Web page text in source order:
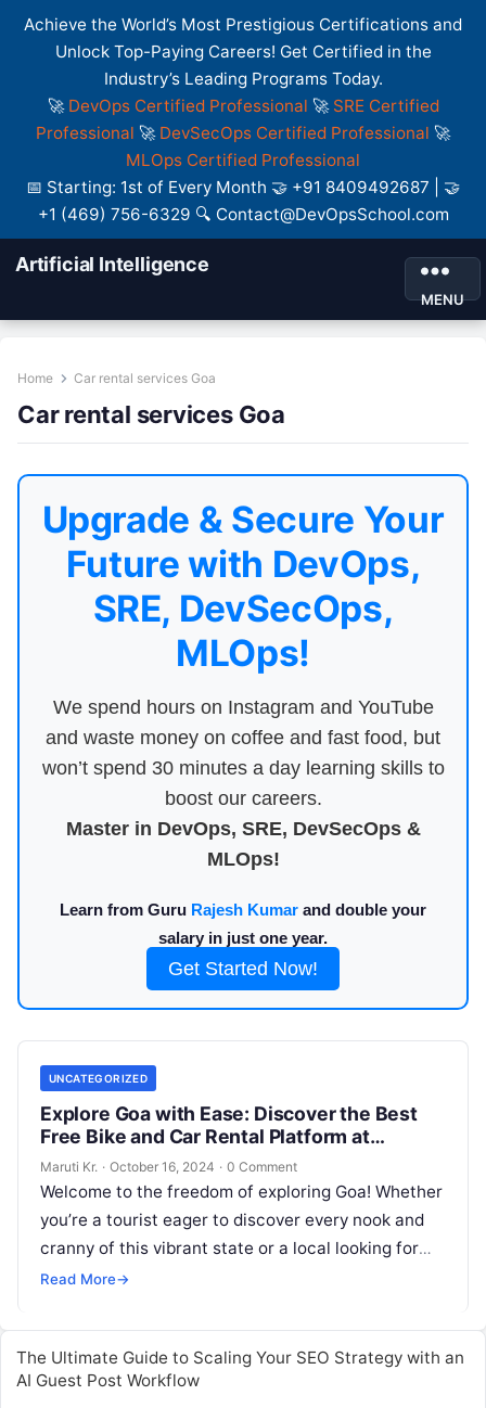
Achieve the World’s Most Prestigious Certifications and
Unlock Top-Paying Careers! Get Certified in the
Industry’s Leading Programs Today.
🚀 DevOps Certified Professional 🚀 SRE Certified
Professional 🚀 DevSecOps Certified Professional 🚀
MLOps Certified Professional
📅 Starting: 1st of Every Month 🤝 +91 8409492687 | 🤝
+1 (469) 756-6329 🔍 Contact@DevOpsSchool.com
Artificial Intelligence
MENU
Home Car rental services Goa
Car rental services Goa
Upgrade & Secure Your
Future with DevOps,
SRE, DevSecOps,
MLOps!
We spend hours on Instagram and YouTube
and waste money on coffee and fast food, but
won’t spend 30 minutes a day learning skills to
boost our careers.
Master in DevOps, SRE, DevSecOps &
MLOps!
Learn from Guru Rajesh Kumar and double your
salary in just one year.
Get Started Now!
UNCATEGORIZED
Explore Goa with Ease: Discover the Best
Free Bike and Car Rental Platform at
Motoshare.in
Maruti Kr. · October 16, 2024 · 0 Comment
Welcome to the freedom of exploring Goa! Whether
you’re a tourist eager to discover every nook and
cranny of this vibrant state or a local looking for
Read More
Read More→
The Ultimate Guide to Scaling Your SEO Strategy with an
AI Guest Post Workflow